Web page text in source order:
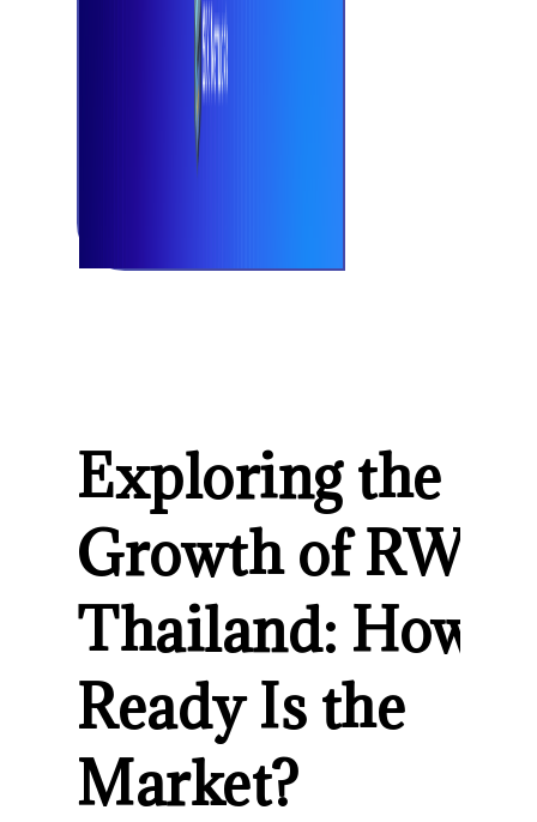
Exploring the
Growth of RWA
Thailand: How
Ready Is the
Market?